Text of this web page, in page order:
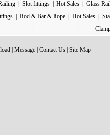
Slot fittings Hot Sales
Glass
| Rod & Bar & Rope| Hot Sales|
Message Contact Us Site Map